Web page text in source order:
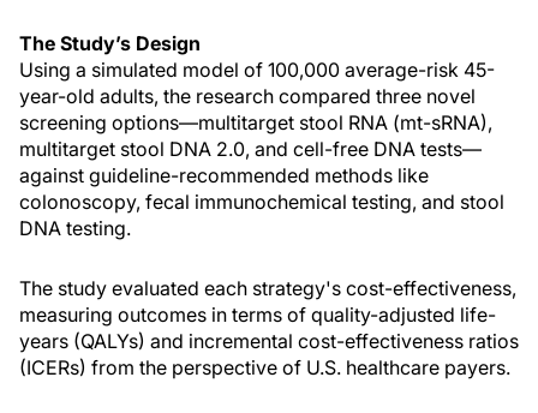
The Study’s Design
Using a simulated model of 100,000 average-risk 45-
year-old adults, the research compared three novel
screening options—multitarget stool RNA (mt-sRNA),
multitarget stool DNA 2.0, and cell-free DNA tests—
against guideline-recommended methods like
colonoscopy, fecal immunochemical testing, and stool
DNA testing.
The study evaluated each strategy's cost-effectiveness,
measuring outcomes in terms of quality-adjusted life-
years (QALYs) and incremental cost-effectiveness ratios
(ICERs) from the perspective of U.S. healthcare payers.